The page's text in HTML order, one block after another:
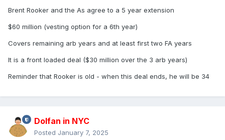
Peter's legacy."
"[A]s the holder of the largest individual ownership stake in
Seidler Trusts, which possesses exclusive rights with
respect to control of the franchise, I am seeking to be
wrote as part of her statement.
A spokesperson for the Padres declined to comment, citing
Representatives for Robert and Matthew Seidler could not
immediately be reached for comment. A Major League
Baseball official also declined comment.
Brent Rooker and the As agree to a 5 year extension
$60 million (vesting option for a 6th year)
Covers remaining arb years and at least first two FA years
It is a front loaded deal ($30 million over the 3 arb years)
Reminder that Rooker is old - when this deal ends, he will be 34
Dolfan in NYC
Posted January 7, 2025